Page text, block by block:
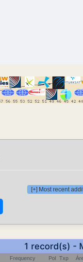
[+] Most recent
1 record(s) -
Frequency Pol Txp